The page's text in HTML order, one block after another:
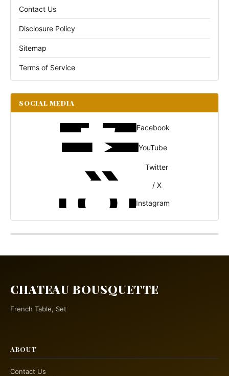
Contact Us
Disclosure Policy
Sitemap
Terms of Service
SOCIAL MEDIA
Facebook
YouTube
Twitter
/ X
Instagram
CHATEAU BOUSQUETTE
French Table, Set
ABOUT
Contact Us